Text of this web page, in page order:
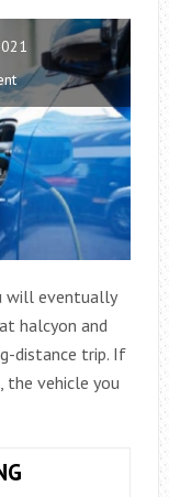
will eventually
halcyon and
distance trip. If
the vehicle you